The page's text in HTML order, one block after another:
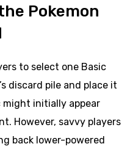
Pokemon
to select one Basic
discard pile and place it
might initially appear
However, savvy players
back lower-powered